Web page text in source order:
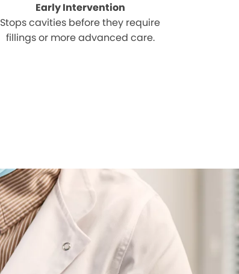
Early Intervention
Stops cavities before they require
fillings or more advanced care.